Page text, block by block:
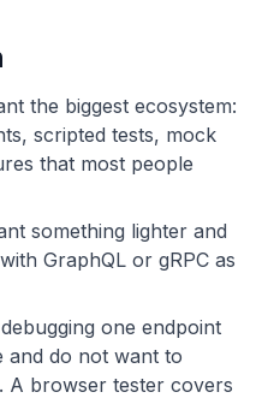
the biggest ecosystem:
scripted tests, mock
that most people
something lighter and
GraphQL or gRPC as
one endpoint
and do not want to
A browser tester covers